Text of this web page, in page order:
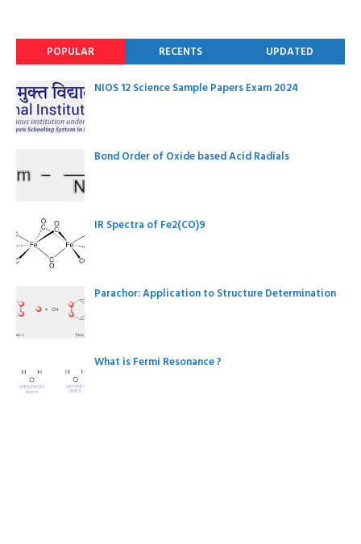
POPULAR RECENTS UPDATED
NIOS 12 Science Sample Papers Exam 2024
Bond Order of Oxide based Acid Radials
IR Spectra of Fe2(CO)9
Parachor: Application to Structure Determination
What is Fermi Resonance ?